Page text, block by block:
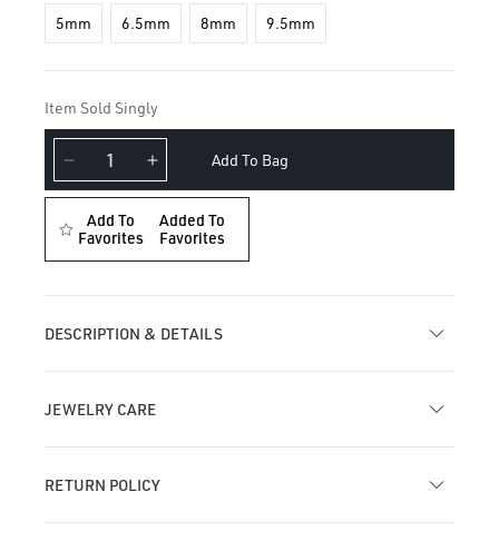
5mm 6.5mm 8mm 9.5mm
Item Sold Singly
Decrease
quantity
for
Floating
Pear
Threaded
Increase
quantity
for
Floating
Pear
Threaded
Add To Bag
Add To
Favorites
Added To
Favorites
DESCRIPTION & DETAILS
JEWELRY CARE
RETURN POLICY